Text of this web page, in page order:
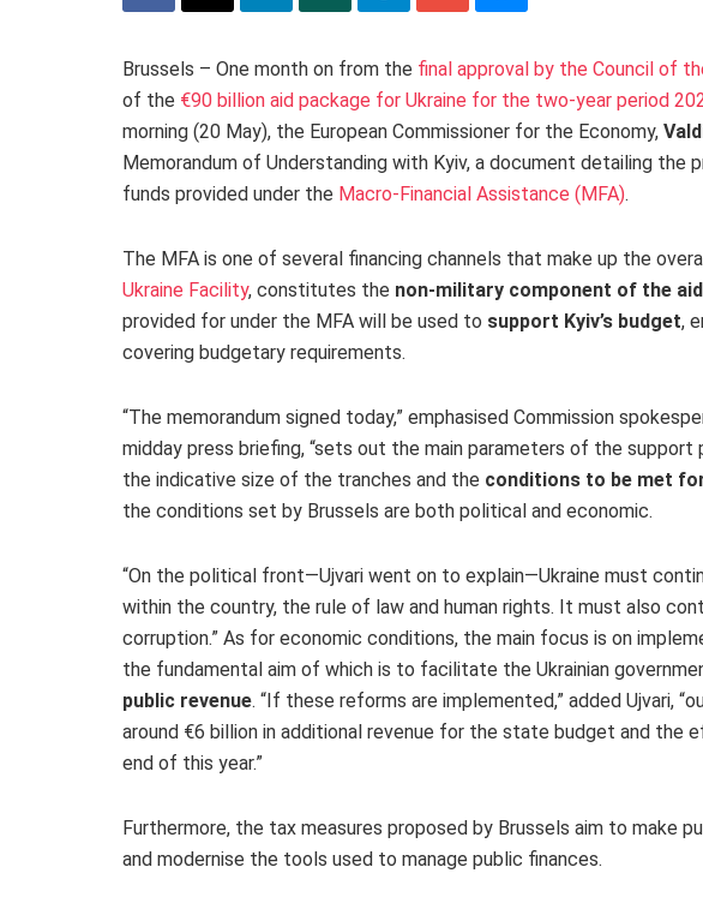
Brussels – One month on from the final approval by the Council of
of the €90 billion aid package for Ukraine for the two-year period
morning (20 May), the European Commissioner for the Economy,
Memorandum of Understanding with Kyiv, a document detailing the
funds provided under the Macro-Financial Assistance (MFA).
The MFA is one of several financing channels that make up the
Ukraine Facility, constitutes the non-military component of the aid
provided for under the MFA will be used to support Kyiv’s budget,
covering budgetary requirements.
“The memorandum signed today,” emphasised Commission
midday press briefing, “sets out the main parameters of the support
the indicative size of the tranches and the conditions to be met
the conditions set by Brussels are both political and economic.
“On the political front—Ujvari went on to explain—Ukraine must
within the country, the rule of law and human rights. It must also
corruption.” As for economic conditions, the main focus is on
the fundamental aim of which is to facilitate the Ukrainian
public revenue. “If these reforms are implemented,” added Ujvari,
around €6 billion in additional revenue for the state budget and the
end of this year.”
Furthermore, the tax measures proposed by Brussels aim to make
and modernise the tools used to manage public finances.